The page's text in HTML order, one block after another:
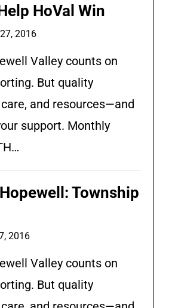
HoVal Win
2016
Valley counts on
But quality
and resources—and
support. Monthly
Township
2016
Valley counts on
But quality